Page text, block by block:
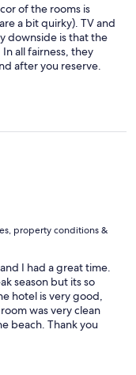
of the rooms is
a bit quirky). TV and
downside is that the
all fairness, they
after you reserve.
loud, this is
property conditions &
I had a great time.
season but its so
hotel is very good,
was very clean
beach. Thank you
Inn. I highly